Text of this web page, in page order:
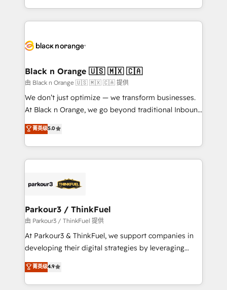
Formations des utilisateurs
Design With over 15 years of experience, we help
companies bridge the gap between marketing, sales,
data hygiene, and tailored HubSpot solutions. Our
a global consultancy with the care and agility of a
boutique firm. At Triario, we’re big enough to deliver
but small enough to listen. Our Services: HubSpot
implementations & data migration Custom AI agents
Website design Let’s turn your CRM into your growth
engine!
Black n Orange 🇺🇸 🇲🇽 🇨🇦
由 Black n Orange 🇺🇸 🇲🇽 🇨🇦 提供
We don’t just optimize — we transform businesses.
At Black n Orange, we go beyond traditional Inbound
Marketing with our exclusive methodologies:
BOOMS and BOOST. Together, they form a powerful
combination that has driven success for over 800
businesses worldwide. As Elite HubSpot Partners, we
strategies that integrate data-driven marketing,
companies scale faster and smarter. 🔹 BOOMS:
Demand generation for all your buyers With BOOMS,
you invest in 100% of your buyers, accelerating your
growth and positioning yourself as an undisputed
transformation process A methodology designed to
implement HubSpot effectively and optimize your
菁英级5.0
Parkour3 / ThinkFuel
由 Parkour3 / ThinkFuel 提供
At Parkour3 & ThinkFuel, we support companies in
developing their digital strategies by leveraging
technologies and automating their marketing and
sales processes to generate growth. Our offer spans
from Strategy to Operations. We specialize in CRM
菁英级4.9